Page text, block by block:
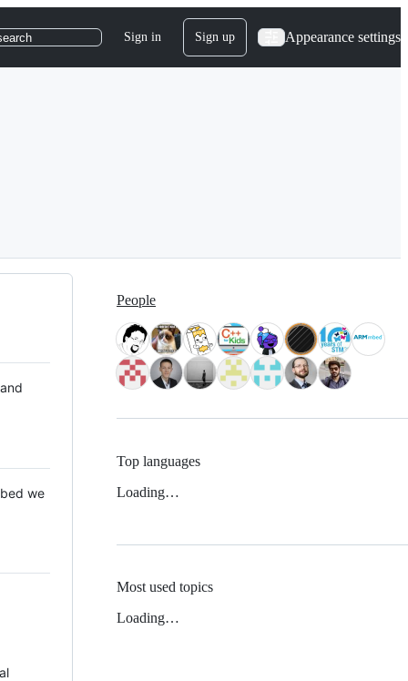
Sign in Sign up Appearance settings
we
People
Top languages
Loading…
Most used topics
Loading…